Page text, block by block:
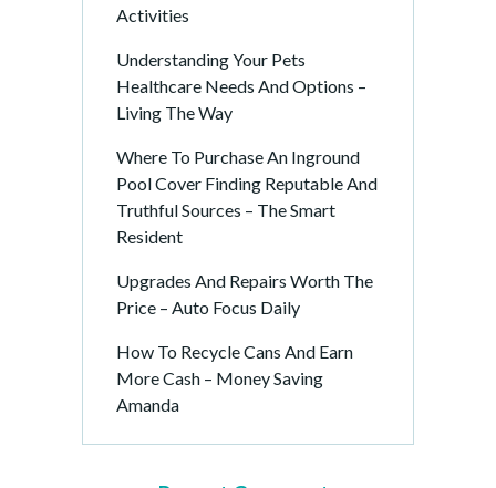
Activities
Understanding Your Pets
Healthcare Needs And Options –
Living The Way
Where To Purchase An Inground
Pool Cover Finding Reputable And
Truthful Sources – The Smart
Resident
Upgrades And Repairs Worth The
Price – Auto Focus Daily
How To Recycle Cans And Earn
More Cash – Money Saving
Amanda